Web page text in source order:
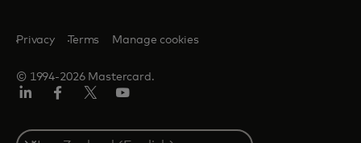
© 1994-2026 Mastercard.
Privacy Terms Manage cookies
Select